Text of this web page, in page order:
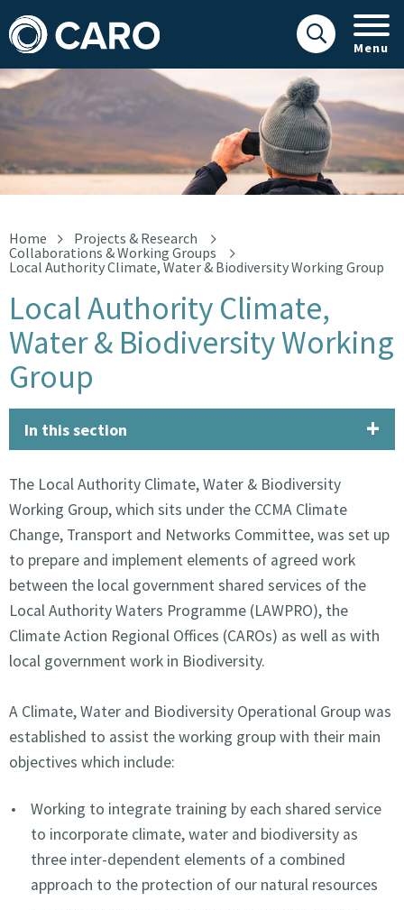
Menu
Local Authority Climate, Water & Biodiversity Working Group
Home
Projects & Research
Collaborations & Working Groups
Local Authority Climate, Water & Biodiversity Working Group
Local Authority Climate,
Water & Biodiversity Working
Group
In this section
The Local Authority Climate, Water & Biodiversity
Working Group, which sits under the CCMA Climate
Change, Transport and Networks Committee, was set up
to prepare and implement elements of agreed work
between the local government shared services of the
Local Authority Waters Programme (LAWPRO), the
Climate Action Regional Offices (CAROs) as well as with
local government work in Biodiversity.
A Climate, Water and Biodiversity Operational Group was
established to assist the working group with their main
objectives which include:
Working to integrate training by each shared service
to incorporate climate, water and biodiversity as
three inter-dependent elements of a combined
approach to the protection of our natural resources